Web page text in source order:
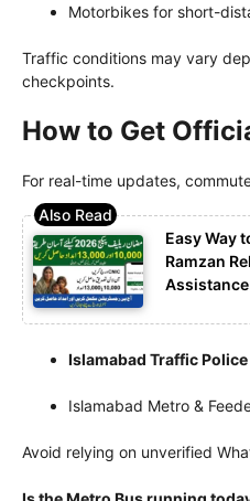
Motorbikes for short-
Traffic conditions may vary
checkpoints.
How to Get
For real-time updates,
Easy Way
Ramzan
Islamabad Traffic Police
Islamabad Metro &
Avoid relying on unverified